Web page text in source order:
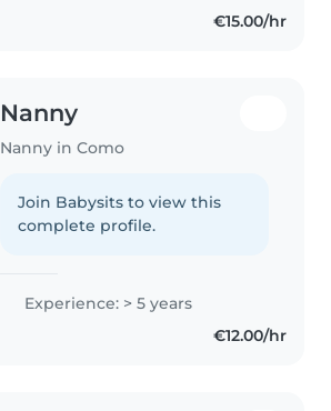
€15.00/hr
Nanny
Nanny in Como
Join Babysits to view this
complete profile.
Experience: > 5 years
€12.00/hr